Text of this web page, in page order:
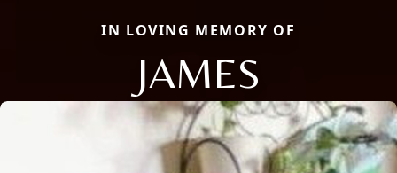
IN LOVING MEMORY OF
JAMES